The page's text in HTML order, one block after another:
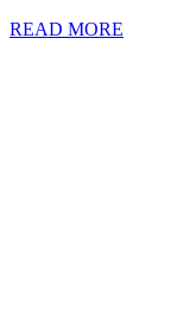
READ MORE